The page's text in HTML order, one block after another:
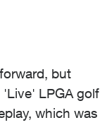
but
LPGA golf
which was